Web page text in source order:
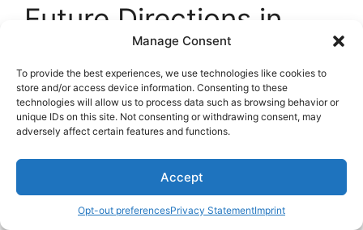
Manage Consent
To provide the best experiences, we use technologies like cookies to
store and/or access device information. Consenting to these
technologies will allow us to process data such as browsing behavior or
unique IDs on this site. Not consenting or withdrawing consent, may
adversely affect certain features and functions.
Accept
Opt-out preferencesPrivacy StatementImprint
Future Directions in
Quantum Sampling